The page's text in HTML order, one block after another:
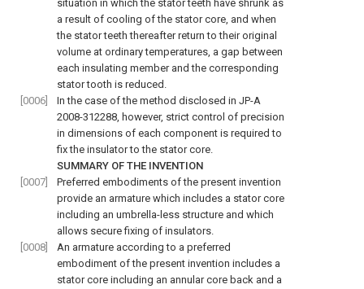
situation in which the stator teeth have shrunk as
a result of cooling of the stator core, and when
the stator teeth thereafter return to their original
volume at ordinary temperatures, a gap between
each insulating member and the corresponding
stator tooth is reduced.
[0006]
In the case of the method disclosed in JP-A
2008-312288, however, strict control of precision
in dimensions of each component is required to
fix the insulator to the stator core.
SUMMARY OF THE INVENTION
[0007]
Preferred embodiments of the present invention
provide an armature which includes a stator core
including an umbrella-less structure and which
allows secure fixing of insulators.
[0008]
An armature according to a preferred
embodiment of the present invention includes a
stator core including an annular core back and a